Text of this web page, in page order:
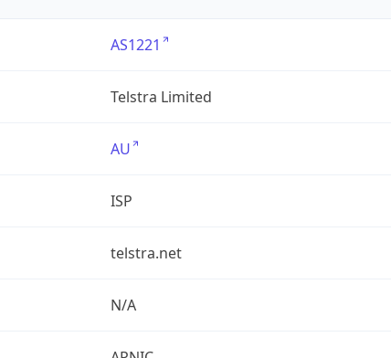
AS1221
Telstra Limited
AU
ISP
telstra.net
N/A